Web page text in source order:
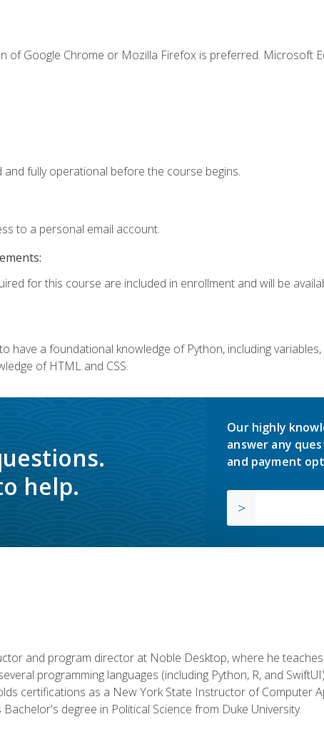
of Google Chrome or Mozilla Firefox is preferred. Microsoft
fully operational before the course begins.
to a personal email account.
for this course are included in enrollment and will be
have a foundational knowledge of Python, including
of HTML and CSS.
help.
Our highly
answer any
and payment
and program director at Noble Desktop, where he
programming languages (including Python, R, and
certifications as a New York State Instructor of Computer
degree in Political Science from Duke University.